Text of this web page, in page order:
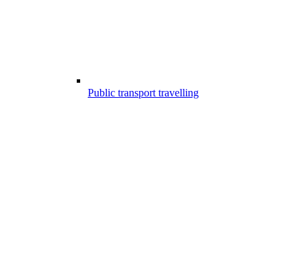
Public transport travelling